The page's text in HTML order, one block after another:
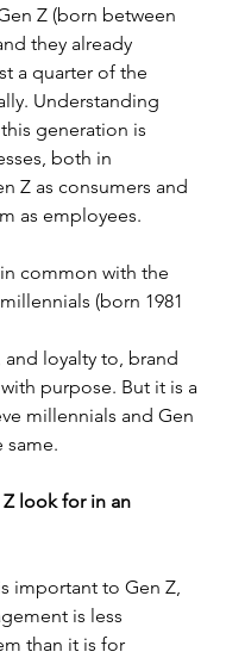
Z (born between
they already
a quarter of the
Understanding
generation is
both in
Z as consumers and
as employees.
common with the
(born 1981
loyalty to, brand
purpose. But it is a
millennials and Gen
same.
look for in an
important to Gen Z,
is less
than it is for